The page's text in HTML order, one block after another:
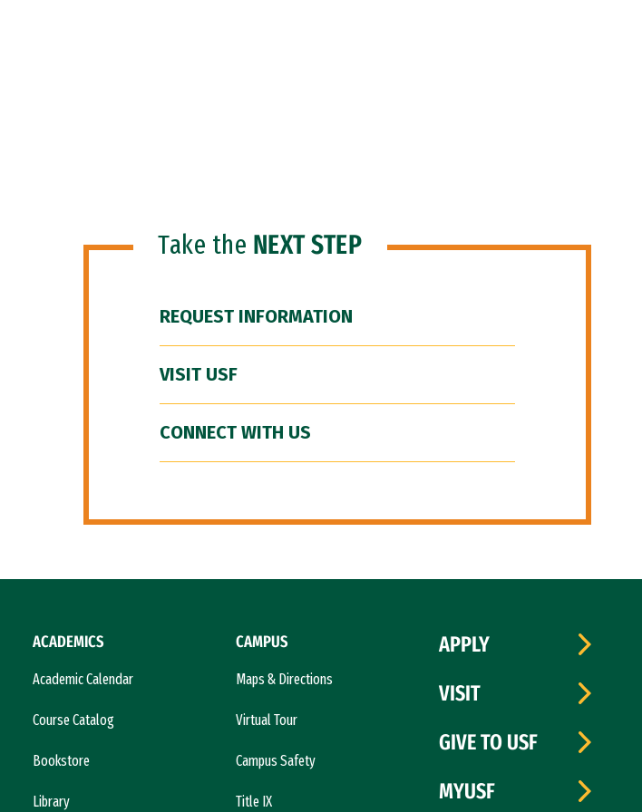
Take the NEXT STEP
REQUEST INFORMATION
VISIT USF
CONNECT WITH US
ACADEMICS
Academic Calendar
Course Catalog
Bookstore
Library
CAMPUS
Maps & Directions
Virtual Tour
Campus Safety
Title IX
APPLY
VISIT
GIVE TO USF
MYUSF